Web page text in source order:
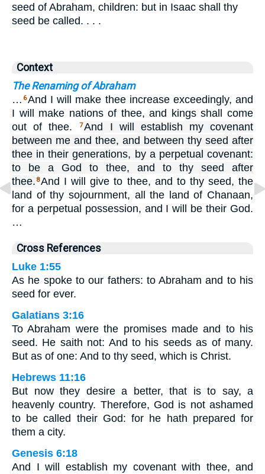
seed of Abraham, children: but in Isaac shall thy
seed be called. . . .
Context
The Renaming of Abraham
… 6And I will make thee increase exceedingly, and
I will make nations of thee, and kings shall come
out of thee.
7And I will establish my covenant
between me and thee, and between thy seed after
thee in their generations, by a perpetual covenant:
to be a God to thee, and to thy seed after
thee. 8And I will give to thee, and to thy seed, the
land of thy sojournment, all the land of Chanaan,
for a perpetual possession, and I will be their God.
…
Cross References
Luke 1:55
As he spoke to our fathers: to Abraham and to his
seed for ever.
Galatians 3:16
To Abraham were the promises made and to his
seed. He saith not: And to his seeds as of many.
But as of one: And to thy seed, which is Christ.
Hebrews 11:16
But now they desire a better, that is to say, a
heavenly country. Therefore, God is not ashamed
to be called their God: for he hath prepared for
them a city.
Genesis 6:18
And I will establish my covenant with thee, and